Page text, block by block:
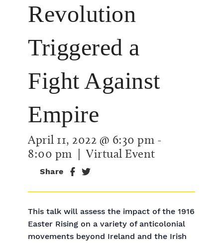
Revolution
Triggered a
Fight Against
Empire
April 11, 2022 @ 6:30 pm -
8:00 pm | Virtual Event
Share
This talk will assess the impact of the 1916
Easter Rising on a variety of anticolonial
movements beyond Ireland and the Irish